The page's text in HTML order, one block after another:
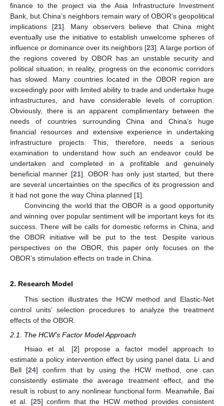
finance to the project via the Asia Infrastructure Investment
Bank, but China’s neighbors remain wary of OBOR’s geopolitical
implications [21]. Many observers believe that China might
eventually use the initiative to establish unwelcome spheres of
influence or dominance over its neighbors [23]. A large portion of
the regions covered by OBOR has an unstable security and
political situation; in reality, progress on the economic corridors
has slowed. Many countries located in the OBOR region are
exceedingly poor with limited ability to trade and undertake huge
infrastructures, and have considerable levels of corruption.
Obviously, there is an apparent complimentary between the
needs of countries surrounding China and China’s huge
financial resources and extensive experience in undertaking
infrastructure projects. This, therefore, needs a serious
examination to understand how such an endeavor could be
undertaken and completed in a profitable and genuinely
beneficial manner [21]. OBOR has only just started, but there
are several uncertainties on the specifics of its progression and
it had not gone the way China planned [1].
Convincing the world that the OBOR is a good opportunity
and winning over popular sentiment will be important keys for its
success. There will be calls for domestic reforms in China, and
the OBOR initiative will be put to the test. Despite various
perspectives on the OBOR, this paper only focuses on the
OBOR’s stimulation effects on trade in China.
2. Research Model
This section illustrates the HCW method and Elastic-Net
control units’ selection procedures to analyze the treatment
effects of the OBOR.
2.1. The HCW’s Factor Model Approach
Hsiao et al. [2] propose a factor model approach to
estimate a policy intervention effect by using panel data. Li and
Bell [24] confirm that by using the HCW method, one can
consistently estimate the average treatment effect, and the
result is robust to any nonlinear functional form. Meanwhile, Bai
et al. [25] confirm that the HCW method provides consistent